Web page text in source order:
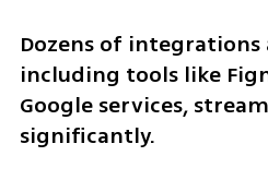
Dozens of integrations
including tools like
Google services,
significantly.